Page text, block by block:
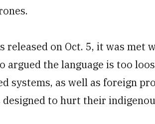
released on Oct. 5, it was
argued the language is too
systems, as well as foreign
designed to hurt their